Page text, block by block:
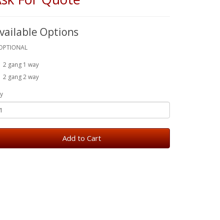
Options
2 gang 1 way
2 gang 2 way
Add to Cart